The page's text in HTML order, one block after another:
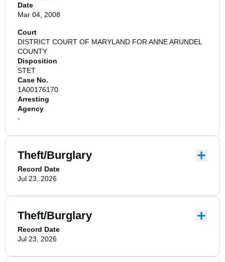
Date
Mar 04, 2008
Court
DISTRICT COURT OF MARYLAND FOR ANNE ARUNDEL
COUNTY
Disposition
STET
Case No.
1A00176170
Arresting
Agency
-
Theft/Burglary
Record Date
Jul 23, 2026
Theft/Burglary
Record Date
Jul 23, 2026